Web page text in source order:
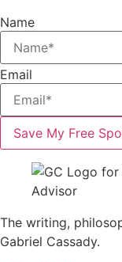
Name
Email
Save My Free
The writing,
Gabriel Cassady.